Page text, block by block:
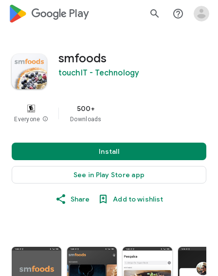
google_logo Play search help_outline
smfoods
touchIT - Technology
Everyone info
500+
Downloads
Install
See in Play Store app
Share Add to wishlist